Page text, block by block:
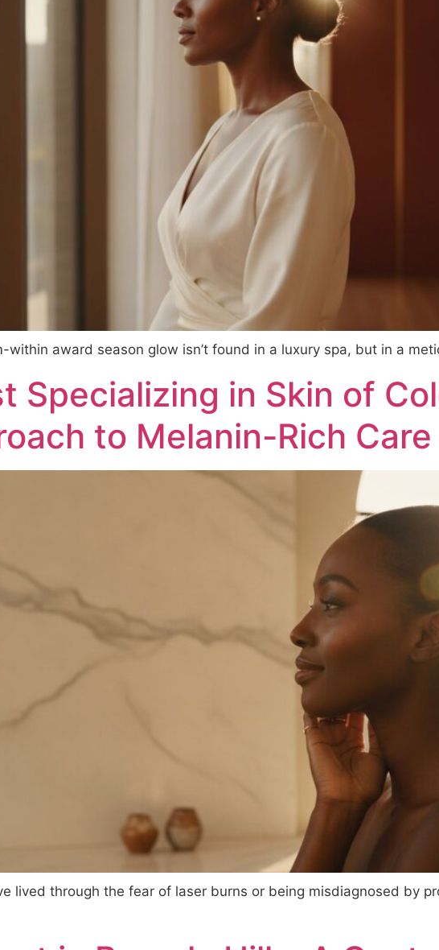
award season glow isn’t found in a luxury spa, but in a
Specializing in Skin of
to Melanin-Rich Care
lived through the fear of laser burns or being misdiagnosed by